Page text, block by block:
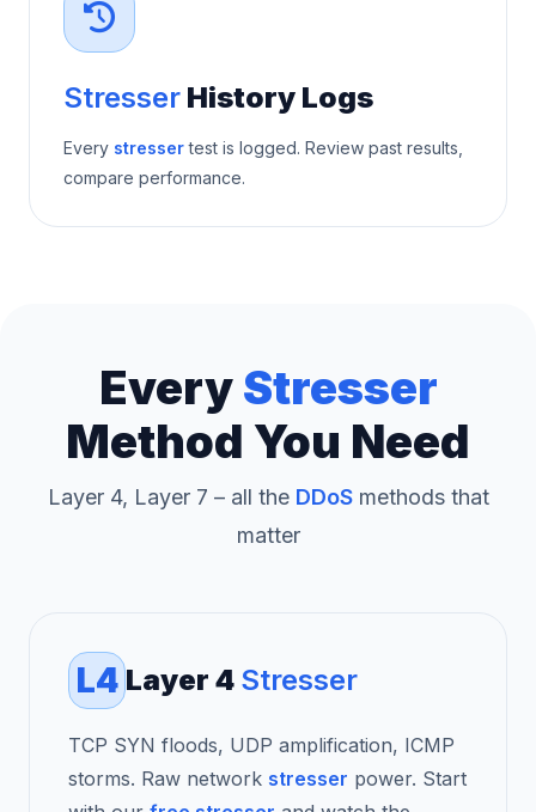
Stresser History Logs
Every stressertest is logged. Review past results,
compare performance.
EveryStresser
Method You Need
Layer 4, Layer 7 – all the DDoSmethods that
matter
L4 Layer 4 Stresser
TCP SYN floods, UDP amplification, ICMP
storms. Raw network stresser power. Start